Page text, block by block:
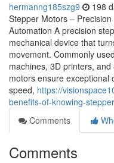
hermanng185szg9 198
Stepper Motors –
Automation A precision
mechanical device that
movement. Commonly
machines, 3D printers,
motors ensure exceptional
speed, https://
benefits-of-knowing-
Comments
Comments